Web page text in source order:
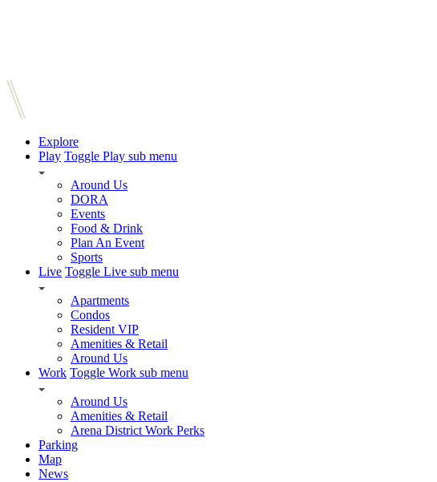
Explore
Play Toggle Play sub menu
Around Us
DORA
Events
Food & Drink
Plan An Event
Sports
Live Toggle Live sub menu
Apartments
Condos
Resident VIP
Amenities & Retail
Around Us
Work Toggle Work sub menu
Around Us
Amenities & Retail
Arena District Work Perks
Parking
Map
News